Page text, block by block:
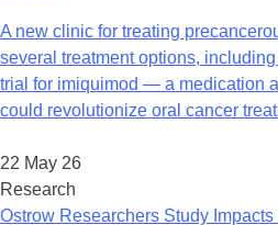
A new clinic for treating
several treatment options,
trial for imiquimod — a medication
could revolutionize oral cancer
22 May 26
Research
Ostrow Researchers Study